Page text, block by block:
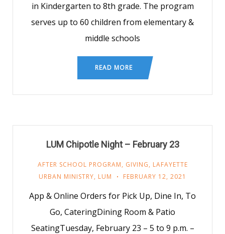
in Kindergarten to 8th grade. The program
serves up to 60 children from elementary &
middle schools
READ MORE
LUM Chipotle Night – February 23
AFTER SCHOOL PROGRAM, GIVING, LAFAYETTE
URBAN MINISTRY, LUM FEBRUARY 12, 2021
App & Online Orders for Pick Up, Dine In, To
Go, CateringDining Room & Patio
SeatingTuesday, February 23 – 5 to 9 p.m. –